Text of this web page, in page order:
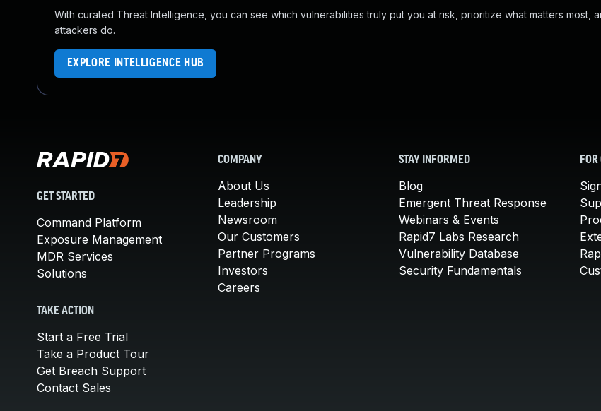
With curated Threat Intelligence, you can see which vulnerabilities truly put you at risk, prioritize what matters most,
attackers do.
EXPLORE INTELLIGENCE HUB
GET STARTED
Command Platform
Exposure Management
MDR Services
Solutions
TAKE ACTION
Start a Free Trial
Take a Product Tour
Get Breach Support
Contact Sales
COMPANY
About Us
Leadership
Newsroom
Our Customers
Partner Programs
Investors
Careers
STAY INFORMED
Blog
Emergent Threat Response
Webinars & Events
Rapid7 Labs Research
Vulnerability Database
Security Fundamentals